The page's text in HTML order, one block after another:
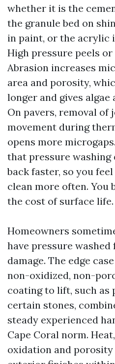
whether it is the
the granule bed on
in paint, or the acrylic
High pressure peels
Abrasion increases
area and porosity,
longer and gives
On pavers, removal of
movement during
opens more
that pressure
back faster, so you
clean more often. You
the cost of surface life.
Homeowners
have pressure
damage. The edge
non-oxidized, non-
coating to lift, such as
certain stones,
steady experienced
Cape Coral norm.
oxidation and